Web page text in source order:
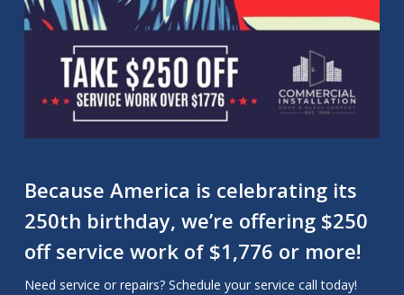
Because America is celebrating its
250th birthday, we’re offering $250
off service work of $1,776 or more!
Need service or repairs? Schedule your service call today!